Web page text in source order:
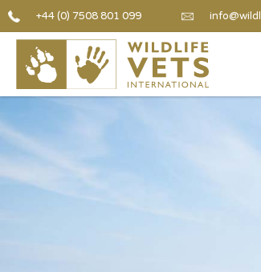
+44 (0) 7508 801 099